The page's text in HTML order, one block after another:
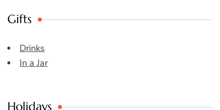
Gifts
Drinks
In a Jar
Holidays